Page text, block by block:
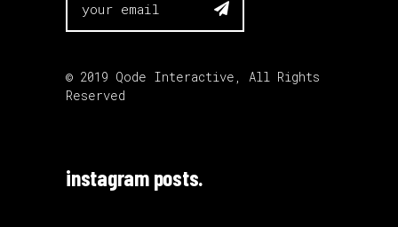

© 2019 Qode Interactive , All Rights
Reserved
instagram posts.